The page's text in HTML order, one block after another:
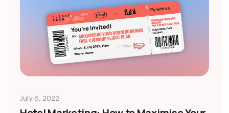
July 6, 2022